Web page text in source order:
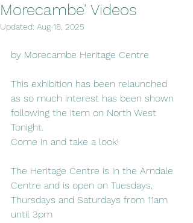
Morecambe' Videos
Updated: Aug 18, 2025
by Morecambe Heritage Centre
This exhibition has been relaunched
as so much interest has been shown
following the item on North West
Tonight.
Come in and take a look!
The Heritage Centre is in the Arndale
Centre and is open on Tuesdays,
Thursdays and Saturdays from 11am
until 3pm